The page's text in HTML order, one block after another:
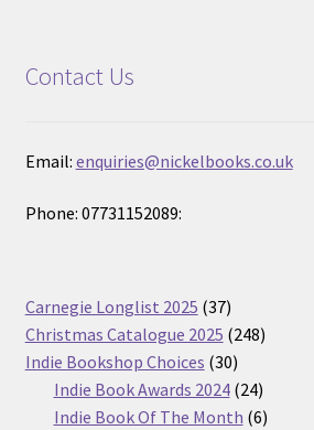
Contact Us
Email: enquiries@nickelbooks.co.uk
Phone: 07731152089:
Carnegie Longlist 2025 3737
products
Christmas Catalogue 2025 248248
Indie Bookshop Choices 3030
products
Indie Book Awards 2024 2424
products
Indie Book Of The Month 66